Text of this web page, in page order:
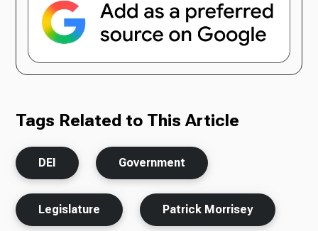
Tags Related to This Article
DEI Government
Legislature Patrick Morrisey